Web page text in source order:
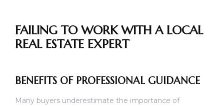
FAILING TO WORK WITH A LOCAL
REAL ESTATE EXPERT
BENEFITS OF PROFESSIONAL GUIDANCE
Many buyers underestimate the importance of